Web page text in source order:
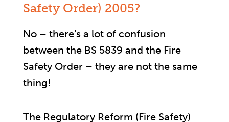
Safety Order) 2005?
No – there’s a lot of confusion
between the BS 5839 and the Fire
Safety Order – they are not the same
thing!
The Regulatory Reform (Fire Safety)